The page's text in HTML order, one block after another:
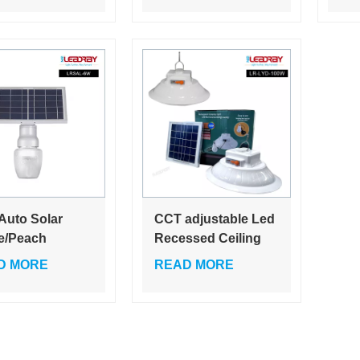
Auto Solar
Peach
Garden
MORE
CCT adjustable Led
Recessed Ceiling
Lights Dimmable
READ MORE